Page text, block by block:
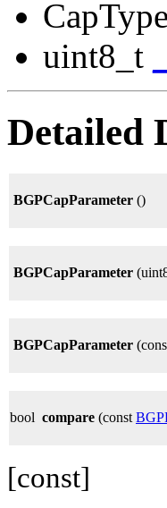
CapType
uint8_t
Detailed
BGPCapParameter ()
BGPCapParameter
BGPCapParameter
bool compare (const
[const]